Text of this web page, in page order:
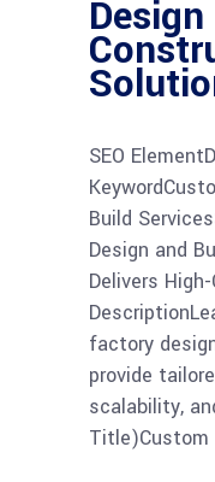
SEO
Build
Design and
Delivers
factory
provide
scalability,
Title)Custom